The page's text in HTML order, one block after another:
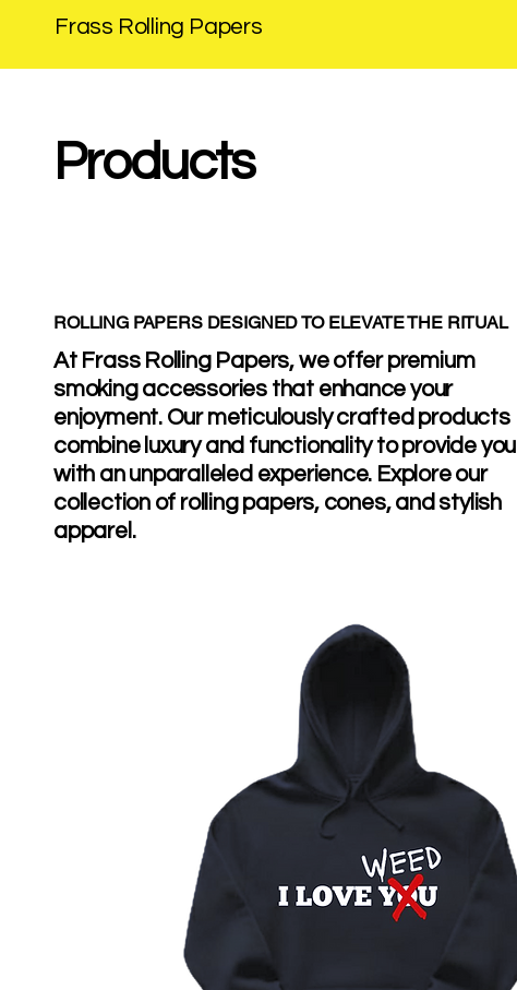
Frass Rolling Papers
Products
ROLLING PAPERS DESIGNED TO ELEVATE THE RITUAL
At Frass Rolling Papers, we offer premium
smoking accessories that enhance your
enjoyment. Our meticulously crafted products
combine luxury and functionality to provide you
with an unparalleled experience. Explore our
collection of rolling papers, cones, and stylish
apparel.